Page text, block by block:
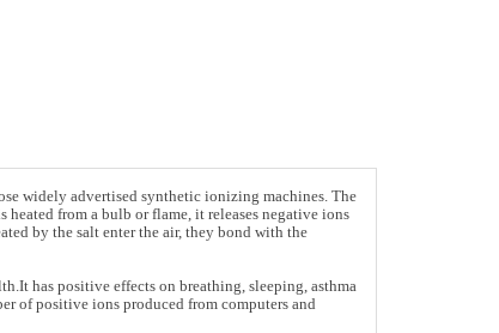
widely advertised synthetic ionizing machines. The
from a bulb or flame, it releases negative ions
by the salt enter the air, they bond with the
has positive effects on breathing, sleeping, asthma
of positive ions produced from computers and